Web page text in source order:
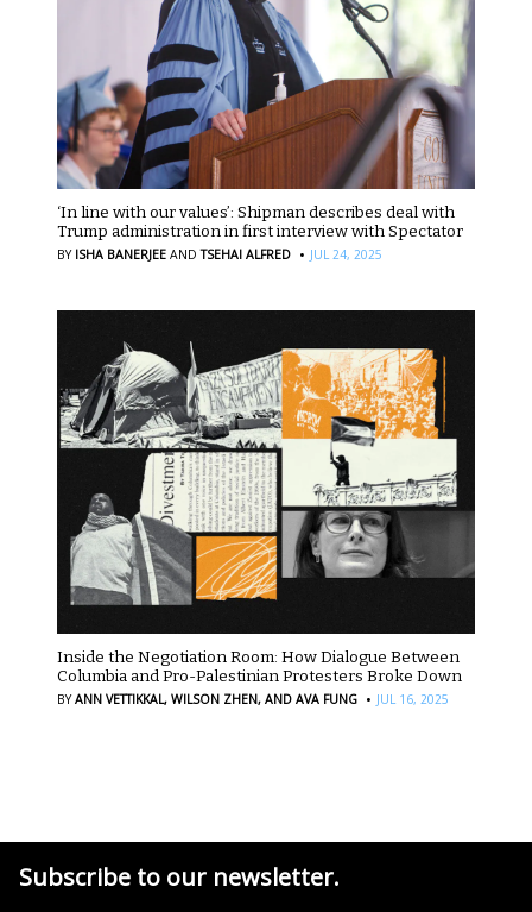
‘In line with our values’: Shipman describes deal with
Trump administration in first interview with Spectator
BY ISHA BANERJEE AND TSEHAI ALFRED · JUL 24, 2025
Inside the Negotiation Room: How Dialogue Between
Columbia and Pro-Palestinian Protesters Broke Down
BYANN VETTIKKAL, WILSON ZHEN, AND AVA FUNG · JUL 16, 2025
Subscribe to our newsletter.